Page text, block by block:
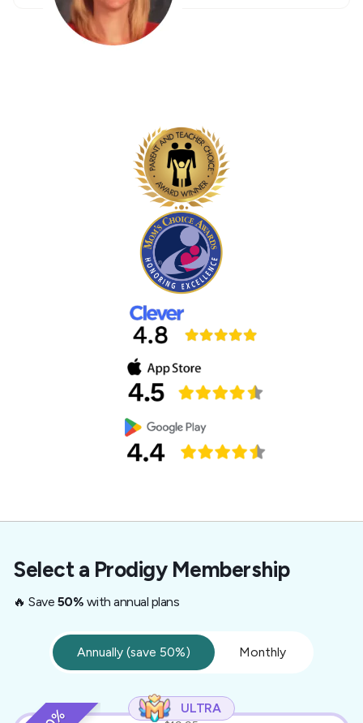
Select a Prodigy Membership
🔥 Save 50% with annual plans
Annually (save 50%) Monthly
ULTRA